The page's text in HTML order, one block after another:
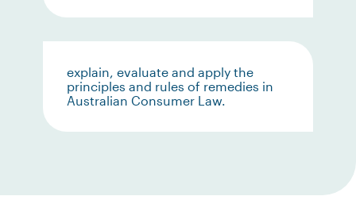
explain, evaluate and apply the
principles and rules of remedies in
Australian Consumer Law.